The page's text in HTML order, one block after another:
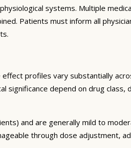
systems. Multiple
Patients must inform all
profiles vary substantially
significance depend on drug
and are generally mild to
through dose adjustment,